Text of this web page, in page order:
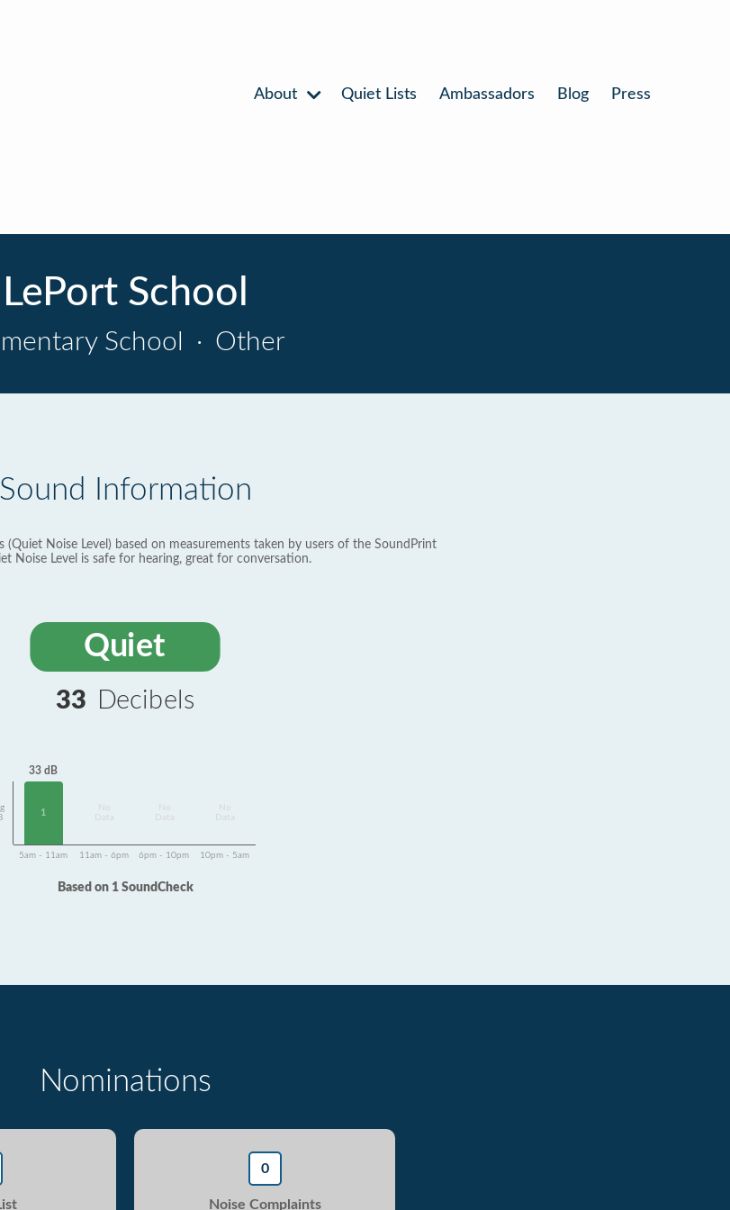
About Quiet Lists Ambassadors Blog Press
LePort School
School · Other
Sound Information
(Quiet Noise Level) based on measurements taken by users of the SoundPrint
Noise Level is safe for hearing, great for conversation.
Quiet
33 Decibels
33 dB
1
Data
Data
Data
5am - 11am 11am - 6pm 6pm - 10pm 10pm - 5am
Based on 1 SoundCheck
Nominations
0
Noise Complaints